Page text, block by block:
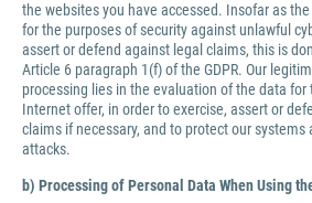
the websites you have accessed. Insofar as
for the purposes of security against unlawful
assert or defend against legal claims, this is
Article 6 paragraph 1(f) of the GDPR. Our
processing lies in the evaluation of the data
Internet offer, in order to exercise, assert or
claims if necessary, and to protect our
attacks.
b) Processing of Personal Data When Using